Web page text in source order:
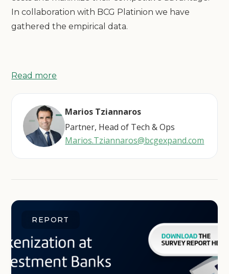
In collaboration with BCG Platinion we have
gathered the empirical data.
Read more
Marios Tziannaros
Partner, Head of Tech & Ops
Marios.Tziannaros@bcgexpand.com
REPORT